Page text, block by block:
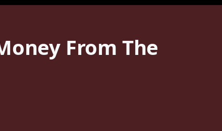
From The